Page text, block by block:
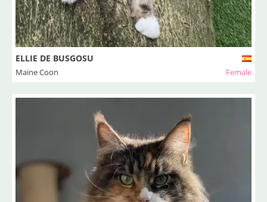
ELLIE DE BUSGOSU
Maine Coon Female